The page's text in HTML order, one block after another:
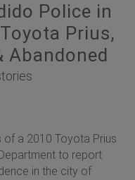
Police in
Prius,
Abandoned
of a 2010 Toyota Prius
to report
in the city of